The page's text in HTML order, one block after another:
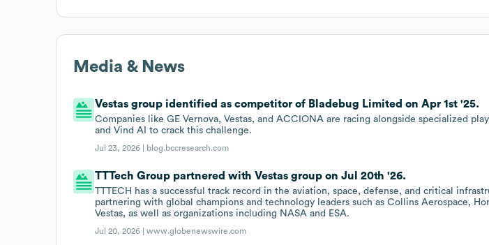
Media & News
Vestas group identified as competitor of Bladebug Limited on Apr 1st '25.
Companies like GE Vernova, Vestas, and ACCIONA are racing alongside specialized
and Vind AI to crack this challenge.
Jul 23, 2026 | blog.bccresearch.com
TTTech Group partnered with Vestas group on Jul 20th '26.
TTTECH has a successful track record in the aviation, space, defense, and critical
partnering with global champions and technology leaders such as Collins Aerospace,
Vestas, as well as organizations including NASA and ESA.
Jul 20, 2026 |www.globenewswire.com